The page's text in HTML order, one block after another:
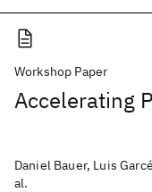
Workshop Paper
Accelerating
Daniel Bauer, Luis
al.